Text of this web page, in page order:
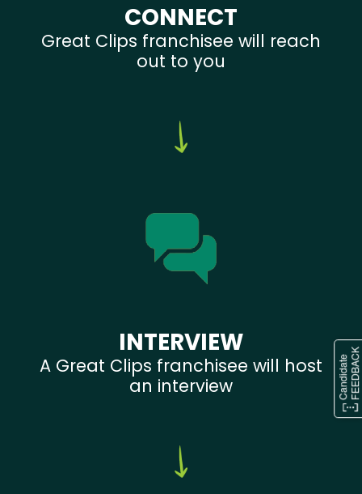
CONNECT
Great Clips franchisee will reach
out to you
INTERVIEW
A Great Clips franchisee will host
an interview